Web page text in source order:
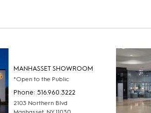
MANHASSET SHOWROOM
*Open to the Public
Phone: 516.960.3222
2103 Northern Blvd